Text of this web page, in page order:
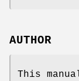
AUTHOR
This